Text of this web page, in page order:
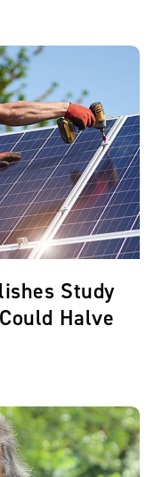
Study
Halve